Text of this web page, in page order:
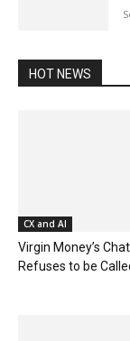
HOT NEWS
CX and AI
Virgin Money’s
Refuses to be